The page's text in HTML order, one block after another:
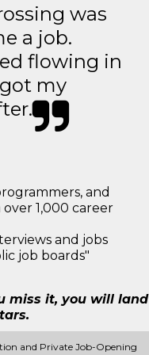
was
a job.
flowing in
my
and
1,000 career
and jobs
job boards"
miss it, you will land
and Private Job-Opening